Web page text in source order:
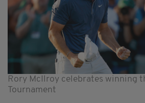
Rory McIlroy celebrates winning
Tournament